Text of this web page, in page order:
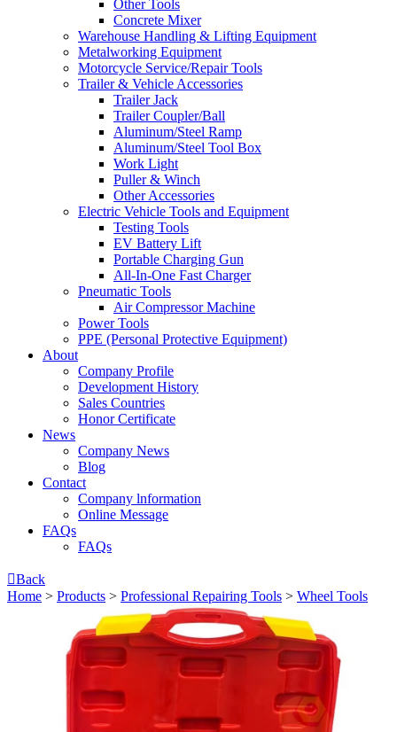
Other Tools
Concrete Mixer
Warehouse Handling & Lifting Equipment
Metalworking Equipment
Motorcycle Service/Repair Tools
Trailer & Vehicle Accessories
Trailer Jack
Trailer Coupler/Ball
Aluminum/Steel Ramp
Aluminum/Steel Tool Box
Work Light
Puller & Winch
Other Accessories
Electric Vehicle Tools and Equipment
Testing Tools
EV Battery Lift
Portable Charging Gun
All-In-One Fast Charger
Pneumatic Tools
Air Compressor Machine
Power Tools
PPE (Personal Protective Equipment)
About
Company Profile
Development History
Sales Countries
Honor Certificate
News
Company News
Blog
Contact
Company lnformation
Online Message
FAQs
FAQs
Back
Home > Products > Professional Repairing Tools > Wheel Tools